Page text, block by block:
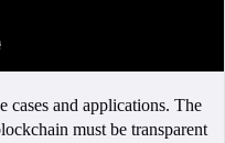
and applications. The
must be transparent